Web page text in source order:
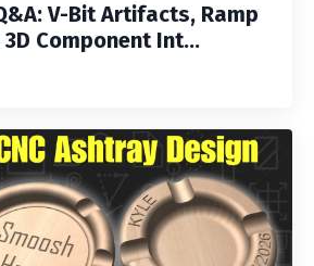
V-Bit Artifacts, Ramp
Component Int...